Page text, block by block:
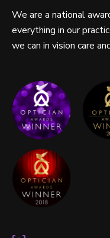
We are a national
everything in our
we can in vision care